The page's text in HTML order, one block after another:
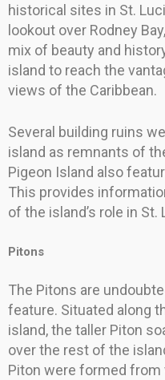
historical sites in St.
lookout over Rodney
mix of beauty and
island to reach the
views of the Caribbean.
Several building ruins
island as remnants of
Pigeon Island also
This provides
of the island’s role in St.
Pitons
The Pitons are
feature. Situated along
island, the taller Piton
over the rest of the
Piton were formed